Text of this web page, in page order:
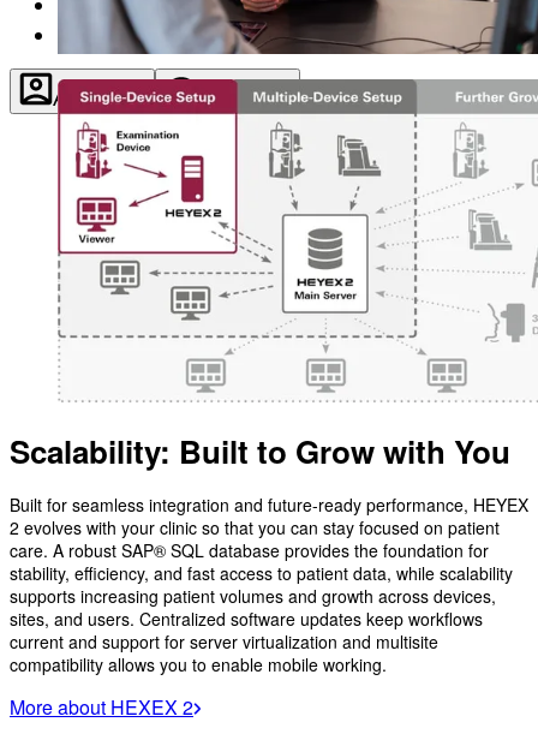
About
Contact
Account Settings
Scalability: Built to Grow with You
Built for seamless integration and future-ready performance, HEYEX
2 evolves with your clinic so that you can stay focused on patient
care. A robust SAP® SQL database provides the foundation for
stability, efficiency, and fast access to patient data, while scalability
supports increasing patient volumes and growth across devices,
sites, and users. Centralized software updates keep workflows
current and support for server virtualization and multisite
compatibility allows you to enable mobile working.
More about HEXEX 2